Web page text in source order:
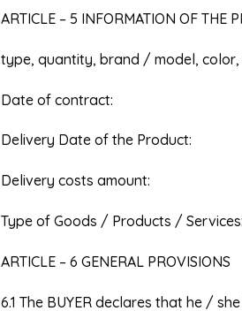
ARTICLE – 5 INFORMATION OF THE
type, quantity, brand / model,
Date of contract:
Delivery Date of the Product:
Delivery costs amount:
Type of Goods / Products / Services:
ARTICLE – 6 GENERAL PROVISIONS
6.1 The BUYER declares that he /